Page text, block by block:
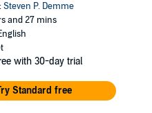
Steven P. Demme
and 27 mins
with 30-day trial
Standard free